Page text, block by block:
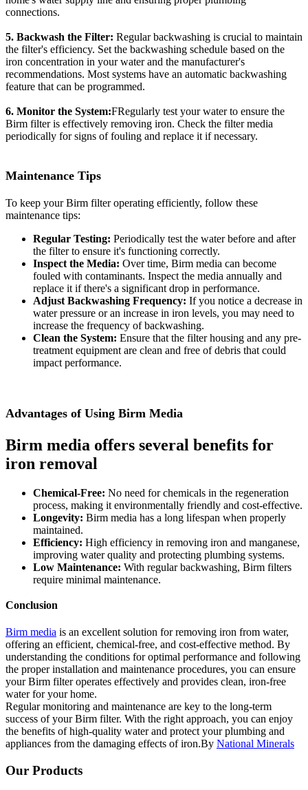
connections.
5. Backwash the Filter: Regular backwashing is crucial to maintain
the filter's efficiency. Set the backwashing schedule based on the
iron concentration in your water and the manufacturer's
recommendations. Most systems have an automatic backwashing
feature that can be programmed.
6. Monitor the System:FRegularly test your water to ensure the
Birm filter is effectively removing iron. Check the filter media
periodically for signs of fouling and replace it if necessary.
Maintenance Tips
To keep your Birm filter operating efficiently, follow these
maintenance tips:
Regular Testing: Periodically test the water before and after
the filter to ensure it's functioning correctly.
Inspect the Media: Over time, Birm media can become
fouled with contaminants. Inspect the media annually and
replace it if there's a significant drop in performance.
Adjust Backwashing Frequency: If you notice a decrease in
water pressure or an increase in iron levels, you may need to
increase the frequency of backwashing.
Clean the System: Ensure that the filter housing and any pre-
treatment equipment are clean and free of debris that could
impact performance.
Advantages of Using Birm Media
Birm media offers several benefits for
iron removal
Chemical-Free: No need for chemicals in the regeneration
process, making it environmentally friendly and cost-effective.
Longevity: Birm media has a long lifespan when properly
maintained.
Efficiency: High efficiency in removing iron and manganese,
improving water quality and protecting plumbing systems.
Low Maintenance: With regular backwashing, Birm filters
require minimal maintenance.
Conclusion
Birm media is an excellent solution for removing iron from water,
offering an efficient, chemical-free, and cost-effective method. By
understanding the conditions for optimal performance and following
the proper installation and maintenance procedures, you can ensure
your Birm filter operates effectively and provides clean, iron-free
water for your home.
Regular monitoring and maintenance are key to the long-term
success of your Birm filter. With the right approach, you can enjoy
the benefits of high-quality water and protect your plumbing and
appliances from the damaging effects of iron.By National Minerals
Our Products